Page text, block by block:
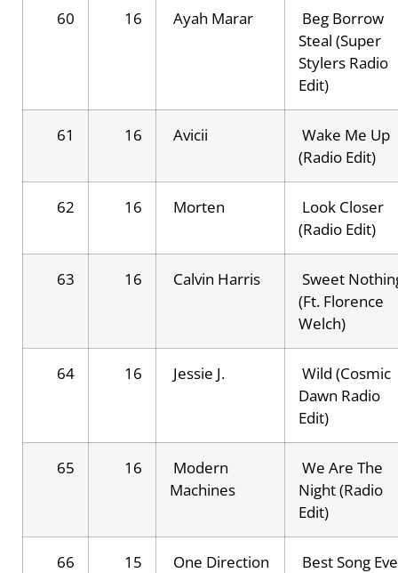
60 16 Ayah Marar
Beg Borrow
Steal (Super
Stylers Radio
Edit)
61 16 Avicii
Wake Me Up
(Radio Edit)
62 16 Morten
Look Closer
(Radio Edit)
63 16 Calvin Harris
Sweet
(Ft. Florence
Welch)
64 16 Jessie J.
Wild (Cosmic
Dawn Radio
Edit)
65 16
Modern
Machines
We Are The
Night (Radio
Edit)
66 15 One Direction
Best Song